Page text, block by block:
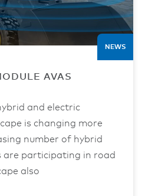
NEWS
AVAS
and electric
is changing more
number of hybrid
are participating in road
also